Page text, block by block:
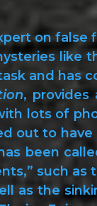
on false
like
and has
, provides
lots of
out to
been
such as
as the